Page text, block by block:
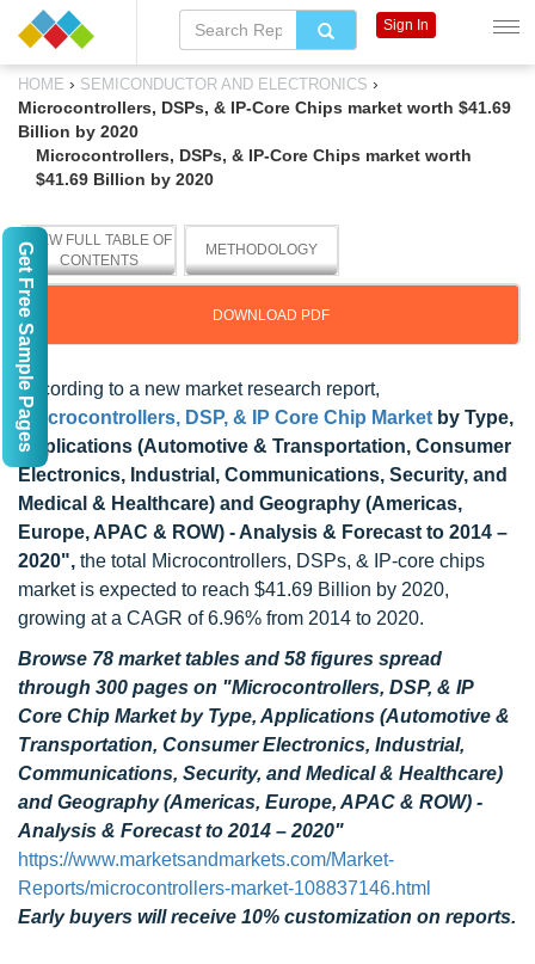
HOME › SEMICONDUCTOR AND ELECTRONICS ›
Microcontrollers, DSPs, & IP-Core Chips market worth $41.69
Billion by 2020
Microcontrollers, DSPs, & IP-Core Chips market worth
$41.69 Billion by 2020
VIEW FULL TABLE OF
CONTENTS
METHODOLOGY
DOWNLOAD PDF
According to a new market research report,
"Microcontrollers, DSP, & IP Core Chip Market by Type,
Applications (Automotive & Transportation, Consumer
Electronics, Industrial, Communications, Security, and
Medical & Healthcare) and Geography (Americas,
Europe, APAC & ROW) - Analysis & Forecast to 2014 –
2020", the total Microcontrollers, DSPs, & IP-core chips
market is expected to reach $41.69 Billion by 2020,
growing at a CAGR of 6.96% from 2014 to 2020.
Browse 78 market tables and 58 figures spread
through 300 pages on "Microcontrollers, DSP, & IP
Core Chip Market by Type, Applications (Automotive &
Transportation, Consumer Electronics, Industrial,
Communications, Security, and Medical & Healthcare)
and Geography (Americas, Europe, APAC & ROW) -
Analysis & Forecast to 2014 – 2020"
https://www.marketsandmarkets.com/Market-
Reports/microcontrollers-market-108837146.html
Early buyers will receive 10% customization on reports.
Sign In
Get Free Sample Pages